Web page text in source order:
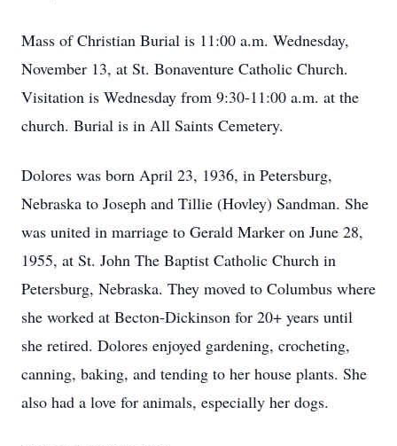
Mass of Christian Burial is 11:00 a.m. Wednesday,
November 13, at St. Bonaventure Catholic Church.
Visitation is Wednesday from 9:30-11:00 a.m. at the
church. Burial is in All Saints Cemetery.
Dolores was born April 23, 1936, in Petersburg,
Nebraska to Joseph and Tillie (Hovley) Sandman. She
was united in marriage to Gerald Marker on June 28,
1955, at St. John The Baptist Catholic Church in
Petersburg, Nebraska. They moved to Columbus where
she worked at Becton-Dickinson for 20+ years until
she retired. Dolores enjoyed gardening, crocheting,
canning, baking, and tending to her house plants. She
also had a love for animals, especially her dogs.